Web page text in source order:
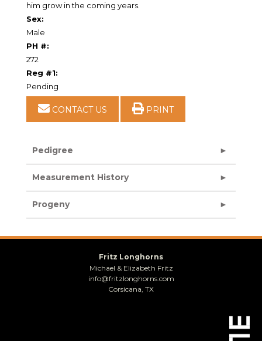
him grow in the coming years.
Sex:
Male
PH #:
272
Reg #1:
Pending
CONTACT US PRINT
Pedigree
Measurement History
Progeny
Fritz Longhorns
Michael & Elizabeth Fritz
info@fritzlonghorns.com
Corsicana, TX